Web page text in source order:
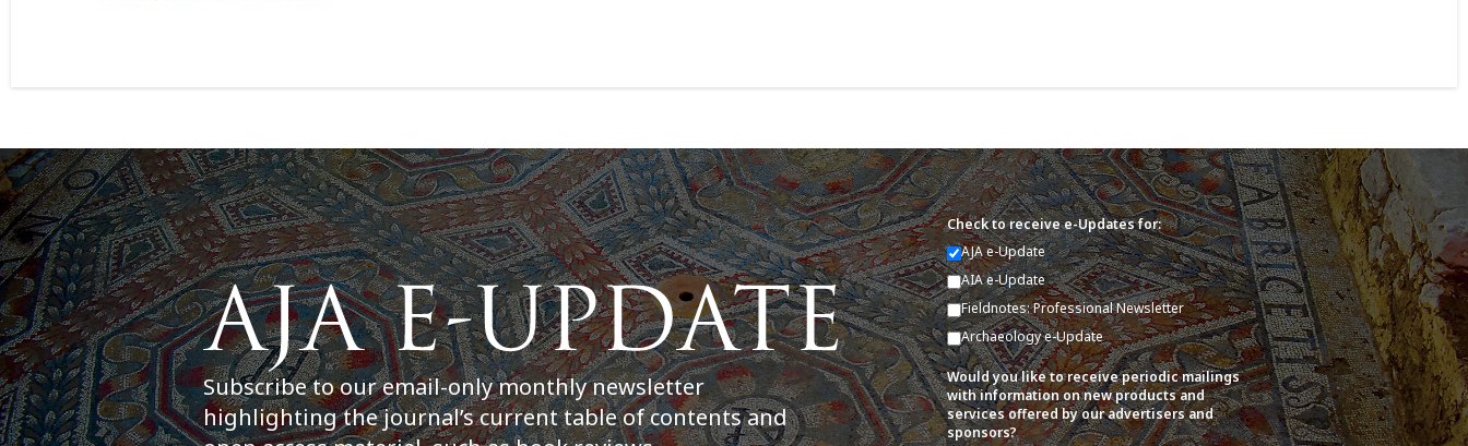
Subscribe to our email-only monthly newsletter
highlighting the journal’s current table of contents and
Check to receive e-Updates for:
AJA e-Update
AIA e-Update
Fieldnotes: Professional Newsletter
Archaeology e-Update
Would you like to receive periodic mailings
with information on new products and
services offered by our advertisers and
sponsors?